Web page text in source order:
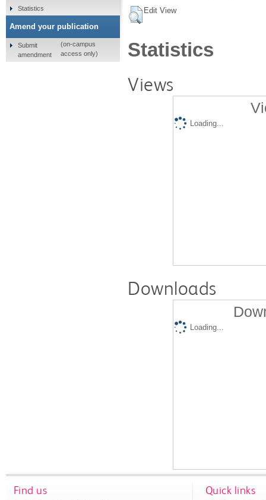
Edit View
Statistics
Views
Loading...
Downloads
Loading...
Statistics
Amend your publication
Submit
amendment
(on-campus
access only)
Find us Quick links